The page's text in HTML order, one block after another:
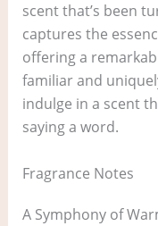
scent that’s been
captures the
offering a
familiar and
indulge in a scent
saying a word.
Fragrance Notes
A Symphony of